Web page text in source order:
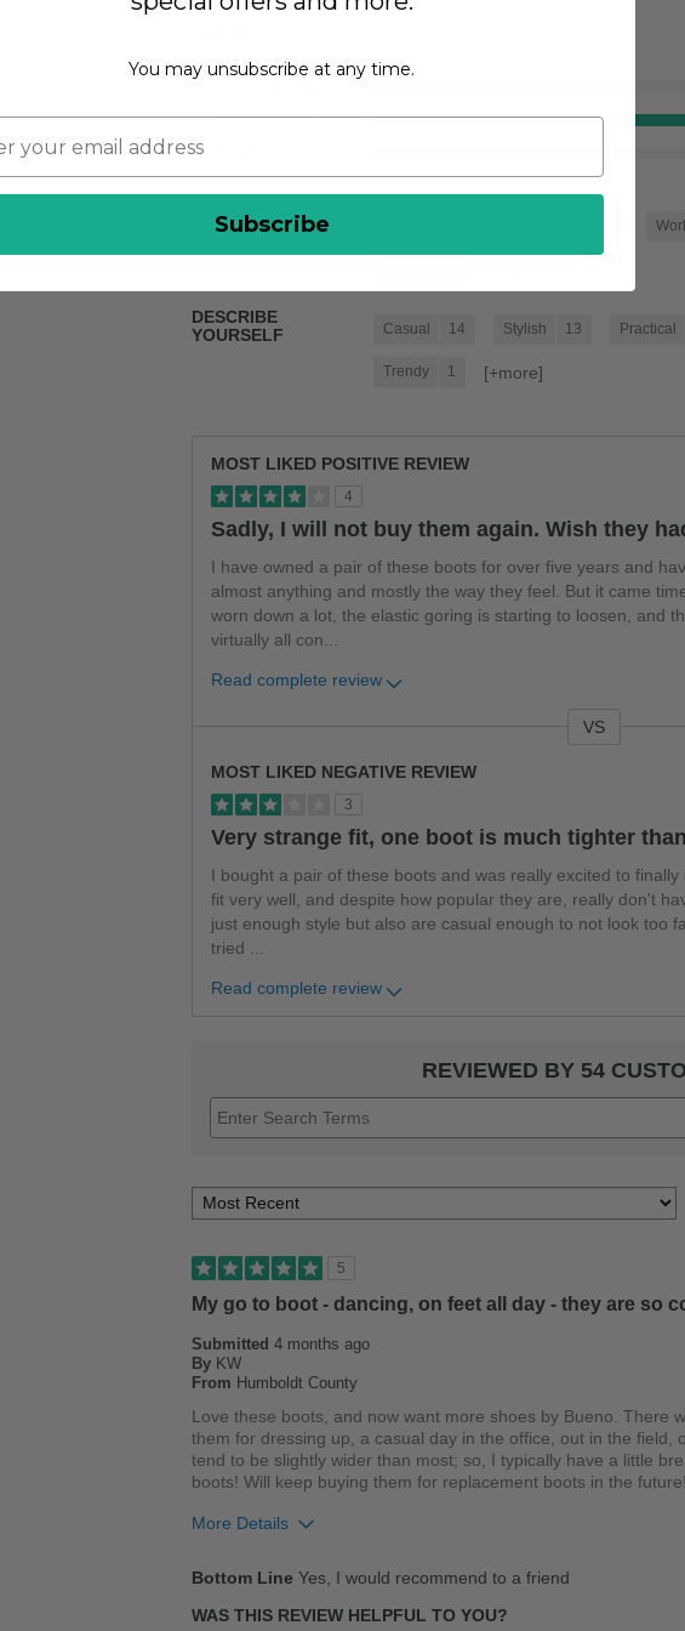
Feels true to width
BEST USES
DESCRIBE
YOURSELF
Casual 14 Stylish 13 Practical
Trendy 1 [+more]
MOST LIKED POSITIVE REVIEW
4
Sadly, I will not buy them again. Wish they
I have owned a pair of these boots for over five years and
almost anything and mostly the way they feel. But it came
worn down a lot, the elastic goring is starting to loosen, and
virtually all con...
Read complete review
VS
MOST LIKED NEGATIVE REVIEW
3
Very strange fit, one boot is much tighter
I bought a pair of these boots and was really excited to
fit very well, and despite how popular they are, really don't
just enough style but also are casual enough to not look too
tried ...
Read complete review
REVIEWED BY 54
5
My go to boot - dancing, on feet all day - they are so
Submitted4 months ago
By KW
From Humboldt County
Love these boots, and now want more shoes by Bueno. There
them for dressing up, a casual day in the office, out in the field,
tend to be slightly wider than most; so, I typically have a little
boots! Will keep buying them for replacement boots in the
More Details
Bottom Line Yes, I would recommend to a friend
WAS THIS REVIEW HELPFUL TO YOU?
You may unsubscribe at any time.
Subscribe